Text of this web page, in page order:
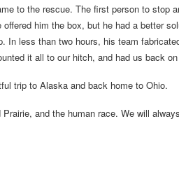
to the rescue. The first person to stop
him the box, but he had a better
In less than two hours, his team
it all to our hitch, and had us back
trip to Alaska and back home to Ohio.
and the human race. We will